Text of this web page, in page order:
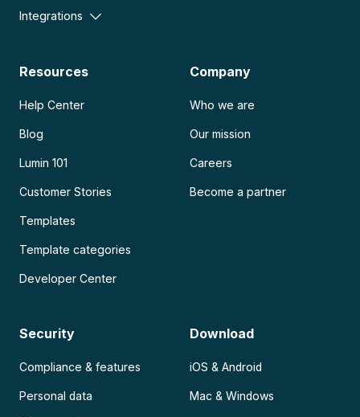
Integrations
Resources
Help Center
Blog
Lumin 101
Customer Stories
Templates
Template categories
Developer Center
Company
Who we are
Our mission
Careers
Become a partner
Security
Compliance & features
Personal data
Download
iOS & Android
Mac & Windows